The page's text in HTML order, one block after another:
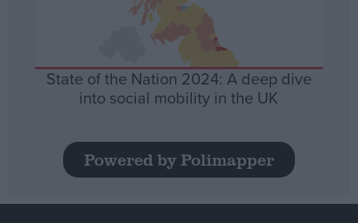
State of the Nation 2024: A deep dive
into social mobility in the UK
Powered by Polimapper